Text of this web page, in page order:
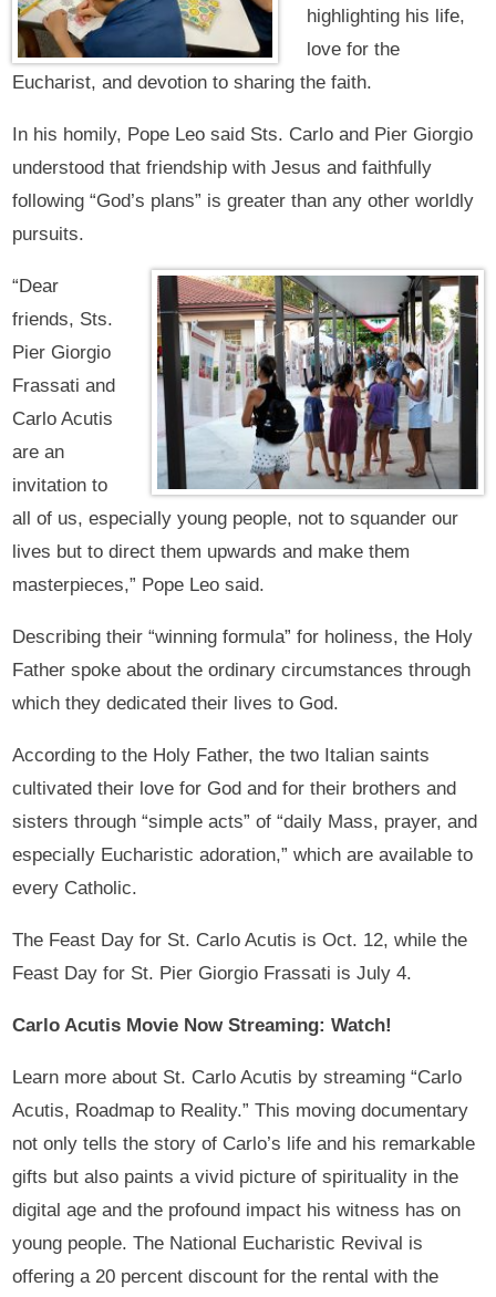
highlighting his life,
love for the
Eucharist, and devotion to sharing the faith.
In his homily, Pope Leo said Sts. Carlo and Pier Giorgio
understood that friendship with Jesus and faithfully
following “God’s plans” is greater than any other worldly
pursuits.
“Dear
friends, Sts.
Pier Giorgio
Frassati and
Carlo Acutis
are an
invitation to
all of us, especially young people, not to squander our
lives but to direct them upwards and make them
masterpieces,” Pope Leo said.
Describing their “winning formula” for holiness, the Holy
Father spoke about the ordinary circumstances through
which they dedicated their lives to God.
According to the Holy Father, the two Italian saints
cultivated their love for God and for their brothers and
sisters through “simple acts” of “daily Mass, prayer, and
especially Eucharistic adoration,” which are available to
every Catholic.
The Feast Day for St. Carlo Acutis is Oct. 12, while the
Feast Day for St. Pier Giorgio Frassati is July 4.
Carlo Acutis Movie Now Streaming: Watch!
Learn more about St. Carlo Acutis by streaming “Carlo
Acutis, Roadmap to Reality.” This moving documentary
not only tells the story of Carlo’s life and his remarkable
gifts but also paints a vivid picture of spirituality in the
digital age and the profound impact his witness has on
young people. The National Eucharistic Revival is
offering a 20 percent discount for the rental with the